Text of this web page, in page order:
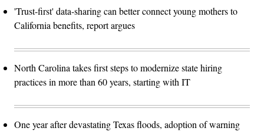
'Trust-first' data-sharing can better connect young mothers to
California benefits, report argues
North Carolina takes first steps to modernize state hiring
practices in more than 60 years, starting with IT
One year after devastating Texas floods, adoption of warning